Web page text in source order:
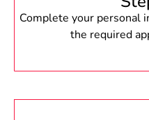
Complete your personal
the required